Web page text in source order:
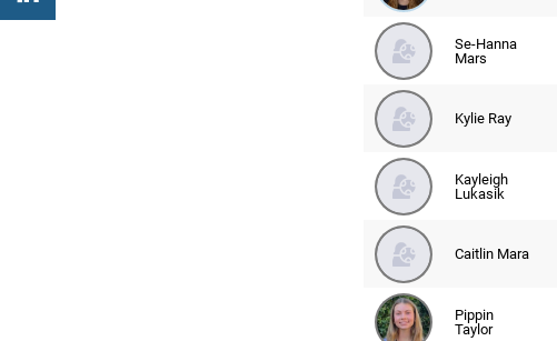
Se-Hanna
Mars
Kylie Ray
Kayleigh
Lukasik
Caitlin Mara
Pippin
Taylor